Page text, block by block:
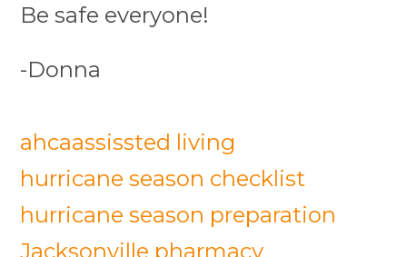
Be safe everyone!
-Donna
ahcaassissted living
hurricane season checklist
hurricane season preparation
Jacksonville pharmacy